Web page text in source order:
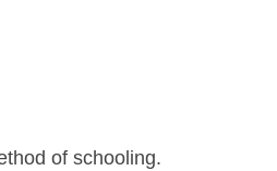
of schooling.